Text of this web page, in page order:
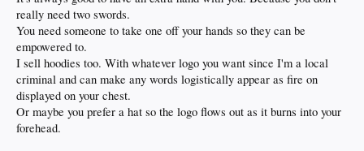
really need two swords.
You need someone to take one off your hands so they can be
empowered to.
I sell hoodies too. With whatever logo you want since I'm a local
criminal and can make any words logistically appear as fire on
displayed on your chest.
Or maybe you prefer a hat so the logo flows out as it burns into your
forehead.